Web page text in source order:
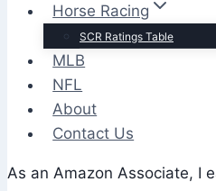
Horse Racing
SCR Ratings Table
MLB
NFL
About
Contact Us
As an Amazon Associate, I